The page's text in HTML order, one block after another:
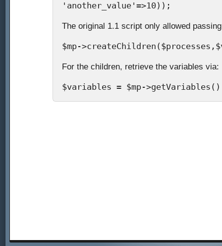
'another_value'=>10));
The original 1.1 script only allowed
$mp-
For the children, retrieve the variables via:
$variables = $mp-